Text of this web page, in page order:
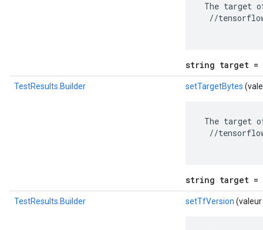
The target
//
string target =
TestResults.Builder setTargetBytes
The target
//
string target =
TestResults.Builder setTfVersion